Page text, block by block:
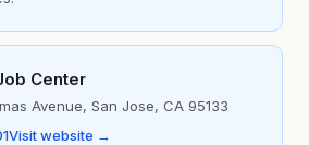
Center
Avenue, San Jose, CA 95133
Visit website →